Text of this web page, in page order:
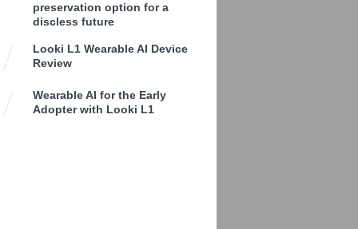
preservation option for a
discless future
Looki L1 Wearable AI Device
Review
Wearable AI for the Early
Adopter with Looki L1